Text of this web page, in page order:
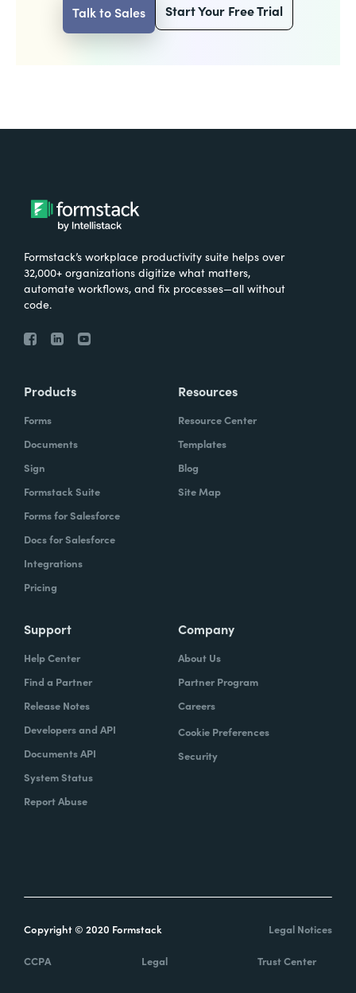
Talk to Sales Start Your Free Trial
Formstack’s workplace productivity suite helps over
32,000+ organizations digitize what matters,
automate workflows, and fix processes—all without
code.
Products
Forms
Documents
Sign
Formstack Suite
Forms for Salesforce
Docs for Salesforce
Integrations
Pricing
Resources
Resource Center
Templates
Blog
Site Map
Support
Help Center
Find a Partner
Release Notes
Developers and API
Documents API
System Status
Report Abuse
Company
About Us
Partner Program
Careers
Cookie Preferences
Security
Copyright © 2020 Formstack Legal Notices
CCPA Legal Trust Center